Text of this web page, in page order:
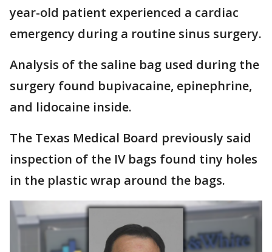
year-old patient experienced a cardiac
emergency during a routine sinus surgery.
Analysis of the saline bag used during the
surgery found bupivacaine, epinephrine,
and lidocaine inside.
The Texas Medical Board previously said
inspection of the IV bags found tiny holes
in the plastic wrap around the bags.